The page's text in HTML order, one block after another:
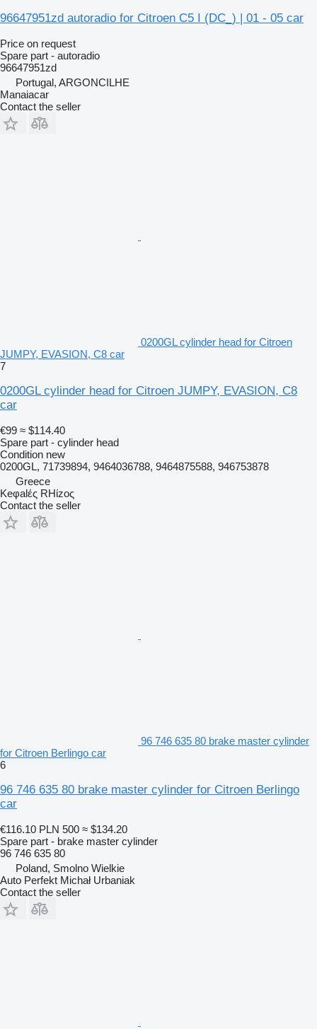
96647951zd autoradio for Citroen C5 I (DC_) | 01 - 05 car
Price on request
Spare part - autoradio
96647951zd
Portugal, ARGONCILHE
Manaiacar
Contact the seller
0200GL cylinder head for Citroen
JUMPY, EVASION, C8 car
7
0200GL cylinder head for Citroen JUMPY, EVASION, C8
car
€99 ≈ $114.40
Spare part - cylinder head
Condition new
0200GL, 71739894, 9464036788, 9464875588, 946753878
Greece
Keφalές RHίzoς
Contact the seller
96 746 635 80 brake master cylinder
for Citroen Berlingo car
6
96 746 635 80 brake master cylinder for Citroen Berlingo
car
€116.10 PLN 500 ≈ $134.20
Spare part - brake master cylinder
96 746 635 80
Poland, Smolno Wielkie
Auto Perfekt Michał Urbaniak
Contact the seller